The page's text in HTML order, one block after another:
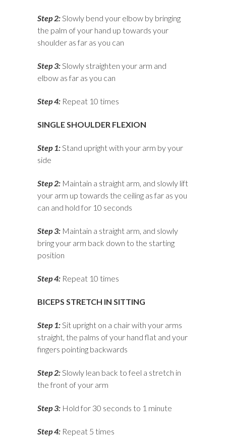
Step 2:Slowly bend your elbow by bringing
the palm of your hand up towards your
shoulder as far as you can
Step 3:Slowly straighten your arm and
elbow as far as you can
Step 4: Repeat 10 times
SINGLE SHOULDER FLEXION
Step 1:Stand upright with your arm by your
side
Step 2: Maintain a straight arm, and slowly lift
your arm up towards the ceiling as far as you
can and hold for 10 seconds
Step 3: Maintain a straight arm, and slowly
bring your arm back down to the starting
position
Step 4: Repeat 10 times
BICEPS STRETCH IN SITTING
Step 1:Sit upright on a chair with your arms
straight, the palms of your hand flat and your
fingers pointing backwards
Step 2:Slowly lean back to feel a stretch in
the front of your arm
Step 3: Hold for 30 seconds to 1 minute
Step 4: Repeat 5 times